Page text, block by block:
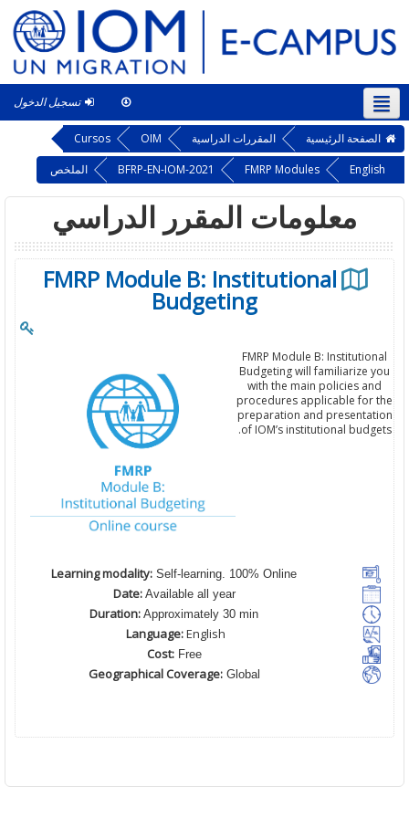
تسجيل الدخول
العربية ‎(ar)‎ This course الصفحة الرئيسية المقررات الدراسية OIM
Cursos
English
FMRP Modules
BFRP-EN-IOM-2021 الملخص
معلومات المقرر الدراسي
FMRP Module B: Institutional
Budgeting
FMRP Module B: Institutional
Budgeting will familiarize you
with the main policies and
procedures applicable for the
preparation and presentation
of IOM’s institutional budgets.
Learning modality: Self-learning. 100% Online
Date:Available all year
Duration: Approximately 30 min
Language:English
Cost:Free
Geographical Coverage:Global